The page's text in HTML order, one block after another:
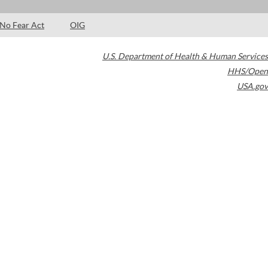
No Fear Act OIG
U.S. Department of Health & Human Services
HHS/Open
USA.gov